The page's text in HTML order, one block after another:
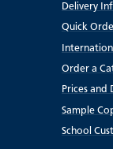
Delivery
Quick
Order a
Prices and
Sample
School